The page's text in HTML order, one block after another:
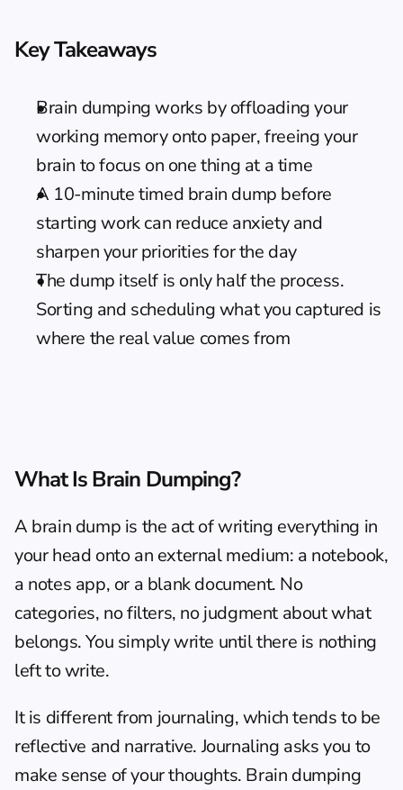
Key Takeaways
Brain dumping works by offloading your
working memory onto paper, freeing your
brain to focus on one thing at a time
A 10-minute timed brain dump before
starting work can reduce anxiety and
sharpen your priorities for the day
The dump itself is only half the process.
Sorting and scheduling what you captured is
where the real value comes from
What Is Brain Dumping?
A brain dump is the act of writing everything in
your head onto an external medium: a notebook,
a notes app, or a blank document. No
categories, no filters, no judgment about what
belongs. You simply write until there is nothing
left to write.
It is different from journaling, which tends to be
reflective and narrative. Journaling asks you to
make sense of your thoughts. Brain dumping